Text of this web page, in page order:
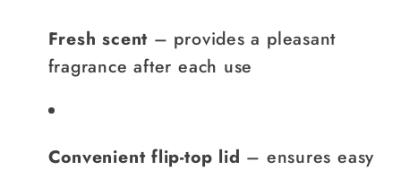
Fresh scent – provides a pleasant
fragrance after each use
Convenient flip-top lid – ensures easy